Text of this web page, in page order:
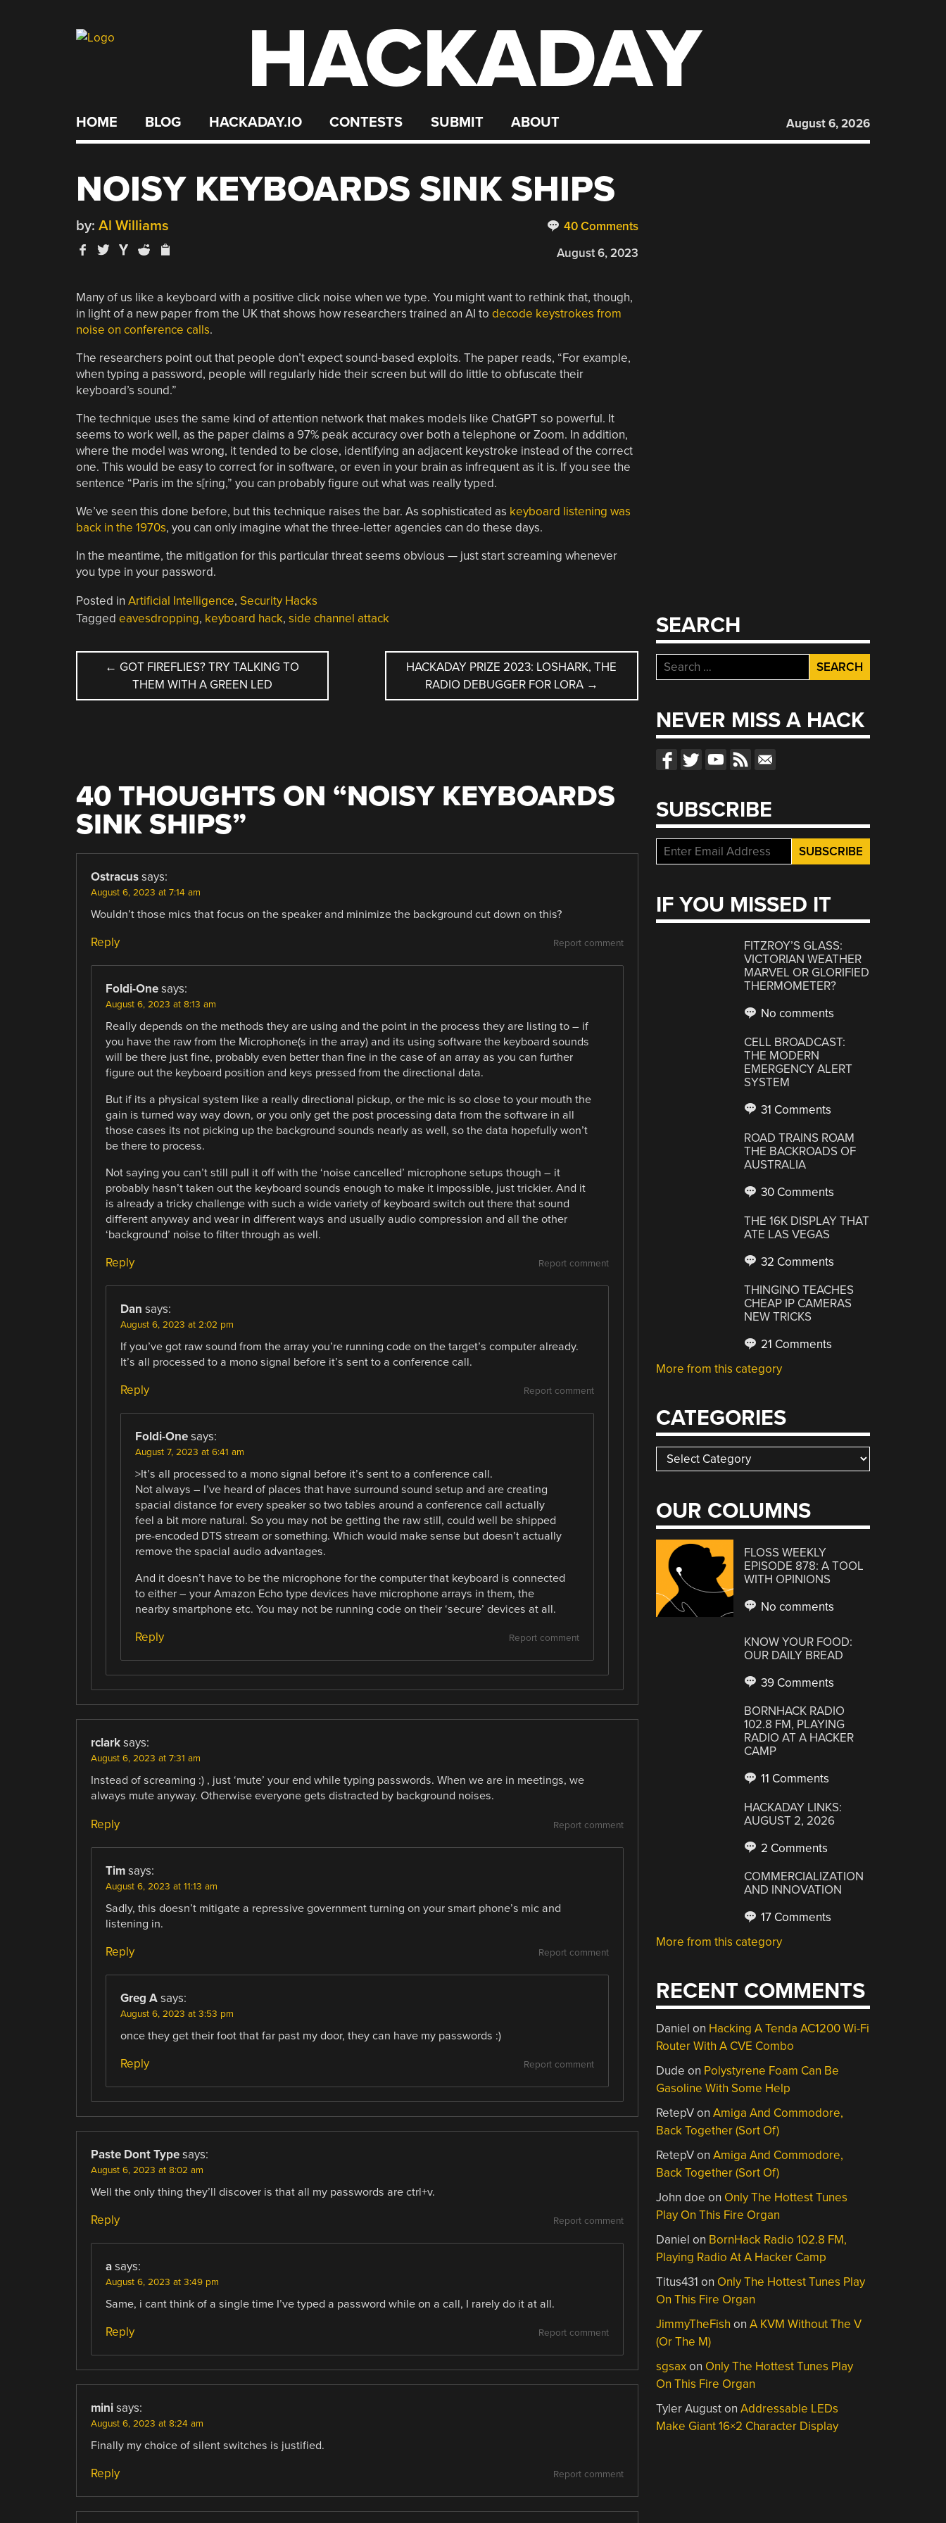
HACKADAY
HOME BLOG HACKADAY.IO CONTESTS SUBMIT ABOUT August 6, 2026
NOISY KEYBOARDS SINK SHIPS
40 Comments
by: Al Williams
August 6, 2023
Many of us like a keyboard with a positive click noise when we type. You might want to rethink that, though,
in light of a new paper from the UK that shows how researchers trained an AI to decode keystrokes from
noise on conference calls.
The researchers point out that people don’t expect sound-based exploits. The paper reads, “For example,
when typing a password, people will regularly hide their screen but will do little to obfuscate their
keyboard’s sound.”
The technique uses the same kind of attention network that makes models like ChatGPT so powerful. It
seems to work well, as the paper claims a 97% peak accuracy over both a telephone or Zoom. In addition,
where the model was wrong, it tended to be close, identifying an adjacent keystroke instead of the correct
one. This would be easy to correct for in software, or even in your brain as infrequent as it is. If you see the
sentence “Paris im the s[ring,” you can probably figure out what was really typed.
We’ve seen this done before, but this technique raises the bar. As sophisticated as keyboard listening was
back in the 1970s, you can only imagine what the three-letter agencies can do these days.
In the meantime, the mitigation for this particular threat seems obvious — just start screaming whenever
you type in your password.
Posted in Artificial Intelligence, Security Hacks
Tagged eavesdropping, keyboard hack, side channel attack
POST
NAVIGATION
← GOT FIREFLIES? TRY TALKING TO
THEM WITH A GREEN LED
HACKADAY PRIZE 2023: LOSHARK, THE
RADIO DEBUGGER FOR LORA →
40 THOUGHTS ON “NOISY KEYBOARDS
SINK SHIPS”
Ostracus says:
August 6, 2023 at 7:14 am
Wouldn’t those mics that focus on the speaker and minimize the background cut down on this?
Report comment
Reply
Foldi-One says:
August 6, 2023 at 8:13 am
Really depends on the methods they are using and the point in the process they are listing to – if
you have the raw from the Microphone(s in the array) and its using software the keyboard sounds
will be there just fine, probably even better than fine in the case of an array as you can further
figure out the keyboard position and keys pressed from the directional data.
But if its a physical system like a really directional pickup, or the mic is so close to your mouth the
gain is turned way way down, or you only get the post processing data from the software in all
those cases its not picking up the background sounds nearly as well, so the data hopefully won’t
be there to process.
Not saying you can’t still pull it off with the ‘noise cancelled’ microphone setups though – it
probably hasn’t taken out the keyboard sounds enough to make it impossible, just trickier. And it
is already a tricky challenge with such a wide variety of keyboard switch out there that sound
different anyway and wear in different ways and usually audio compression and all the other
‘background’ noise to filter through as well.
Report comment
Reply
Dan says:
August 6, 2023 at 2:02 pm
If you’ve got raw sound from the array you’re running code on the target’s computer already.
It’s all processed to a mono signal before it’s sent to a conference call.
Report comment
Reply
Foldi-One says:
August 7, 2023 at 6:41 am
>It’s all processed to a mono signal before it’s sent to a conference call.
Not always – I’ve heard of places that have surround sound setup and are creating
spacial distance for every speaker so two tables around a conference call actually
feel a bit more natural. So you may not be getting the raw still, could well be shipped
pre-encoded DTS stream or something. Which would make sense but doesn’t actually
remove the spacial audio advantages.
And it doesn’t have to be the microphone for the computer that keyboard is connected
to either – your Amazon Echo type devices have microphone arrays in them, the
nearby smartphone etc. You may not be running code on their ‘secure’ devices at all.
Report comment
Reply
rclark says:
August 6, 2023 at 7:31 am
Instead of screaming :) , just ‘mute’ your end while typing passwords. When we are in meetings, we
always mute anyway. Otherwise everyone gets distracted by background noises.
Report comment
Reply
Tim says:
August 6, 2023 at 11:13 am
Sadly, this doesn’t mitigate a repressive government turning on your smart phone’s mic and
listening in.
Report comment
Reply
Greg A says:
August 6, 2023 at 3:53 pm
once they get their foot that far past my door, they can have my passwords :)
Report comment
Reply
Paste Dont Type says:
August 6, 2023 at 8:02 am
Well the only thing they’ll discover is that all my passwords are ctrl+v.
Report comment
Reply
a says:
August 6, 2023 at 3:49 pm
Same, i cant think of a single time I’ve typed a password while on a call, I rarely do it at all.
Report comment
Reply
mini says:
August 6, 2023 at 8:24 am
Finally my choice of silent switches is justified.
Report comment
Reply
SEARCH
Search
for:
NEVER MISS A HACK
SUBSCRIBE
IF YOU MISSED IT
FITZROY’S GLASS:
VICTORIAN WEATHER
MARVEL OR GLORIFIED
THERMOMETER?
No comments
CELL BROADCAST:
THE MODERN
EMERGENCY ALERT
SYSTEM
31 Comments
ROAD TRAINS ROAM
THE BACKROADS OF
AUSTRALIA
30 Comments
THE 16K DISPLAY THAT
ATE LAS VEGAS
32 Comments
THINGINO TEACHES
CHEAP IP CAMERAS
NEW TRICKS
21 Comments
More from this category
CATEGORIES
Categories
OUR COLUMNS
FLOSS WEEKLY
EPISODE 878: A TOOL
WITH OPINIONS
No comments
KNOW YOUR FOOD:
OUR DAILY BREAD
39 Comments
BORNHACK RADIO
102.8 FM, PLAYING
RADIO AT A HACKER
CAMP
11 Comments
HACKADAY LINKS:
AUGUST 2, 2026
2 Comments
COMMERCIALIZATION
AND INNOVATION
17 Comments
More from this category
RECENT COMMENTS
Daniel on Hacking A Tenda AC1200 Wi-Fi
Router With A CVE Combo
Dude on Polystyrene Foam Can Be
Gasoline With Some Help
RetepVonAmiga And Commodore,
Back Together (Sort Of)
RetepVonAmiga And Commodore,
Back Together (Sort Of)
John doe on Only The Hottest Tunes
Play On This Fire Organ
Daniel on BornHack Radio 102.8 FM,
Playing Radio At A Hacker Camp
Titus431 on Only The Hottest Tunes Play
On This Fire Organ
JimmyTheFish onA KVM Without The V
(Or The M)
sgsaxon Only The Hottest Tunes Play
On This Fire Organ
Tyler AugustonAddressable LEDs
Make Giant 16×2 Character Display